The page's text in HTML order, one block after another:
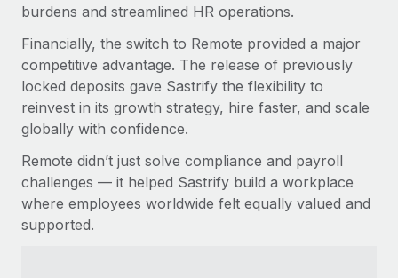
burdens and streamlined HR operations.
Financially, the switch to Remote provided a major
competitive advantage. The release of previously
locked deposits gave Sastrify the flexibility to
reinvest in its growth strategy, hire faster, and scale
globally with confidence.
Remote didn’t just solve compliance and payroll
challenges — it helped Sastrify build a workplace
where employees worldwide felt equally valued and
supported.